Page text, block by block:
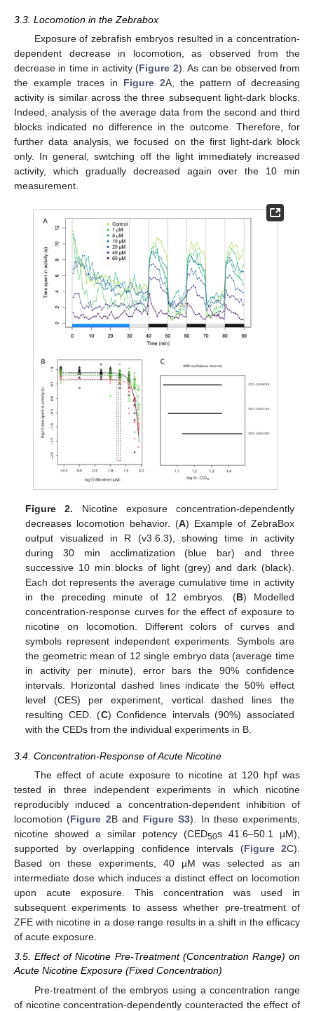
3.3. Locomotion in the Zebrabox
Exposure of zebrafish embryos resulted in a concentration-
dependent decrease in locomotion, as observed from the
decrease in time in activity (Figure 2). As can be observed from
the example traces in Figure 2A, the pattern of decreasing
activity is similar across the three subsequent light-dark blocks.
Indeed, analysis of the average data from the second and third
blocks indicated no difference in the outcome. Therefore, for
further data analysis, we focused on the first light-dark block
only. In general, switching off the light immediately increased
activity, which gradually decreased again over the 10 min
measurement.
Figure 2. Nicotine exposure concentration-dependently
decreases locomotion behavior. (A) Example of ZebraBox
output visualized in R (v3.6.3), showing time in activity
during 30 min acclimatization (blue bar) and three
successive 10 min blocks of light (grey) and dark (black).
Each dot represents the average cumulative time in activity
in the preceding minute of 12 embryos. (B) Modelled
concentration-response curves for the effect of exposure to
nicotine on locomotion. Different colors of curves and
symbols represent independent experiments. Symbols are
the geometric mean of 12 single embryo data (average time
in activity per minute), error bars the 90% confidence
intervals. Horizontal dashed lines indicate the 50% effect
level (CES) per experiment, vertical dashed lines the
resulting CED. (C) Confidence intervals (90%) associated
with the CEDs from the individual experiments in B.
3.4. Concentration-Response of Acute Nicotine
The effect of acute exposure to nicotine at 120 hpf was
tested in three independent experiments in which nicotine
reproducibly induced a concentration-dependent inhibition of
locomotion (Figure 2B and Figure S3). In these experiments,
nicotine showed a similar potency (CED50s 41.6–50.1 µM),
supported by overlapping confidence intervals (Figure 2C).
Based on these experiments, 40 µM was selected as an
intermediate dose which induces a distinct effect on locomotion
upon acute exposure. This concentration was used in
subsequent experiments to assess whether pre-treatment of
ZFE with nicotine in a dose range results in a shift in the efficacy
of acute exposure.
3.5. Effect of Nicotine Pre-Treatment (Concentration Range) on
Acute Nicotine Exposure (Fixed Concentration)
Pre-treatment of the embryos using a concentration range
of nicotine concentration-dependently counteracted the effect of